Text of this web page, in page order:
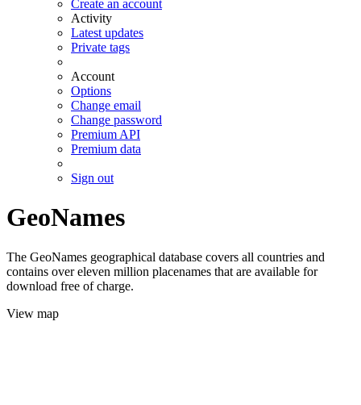
Create an account
Activity
Latest updates
Private tags
Account
Options
Change email
Change password
Premium API
Premium data
Sign out
GeoNames
The GeoNames geographical database covers all countries and
contains over eleven million placenames that are available for
download free of charge.
View map